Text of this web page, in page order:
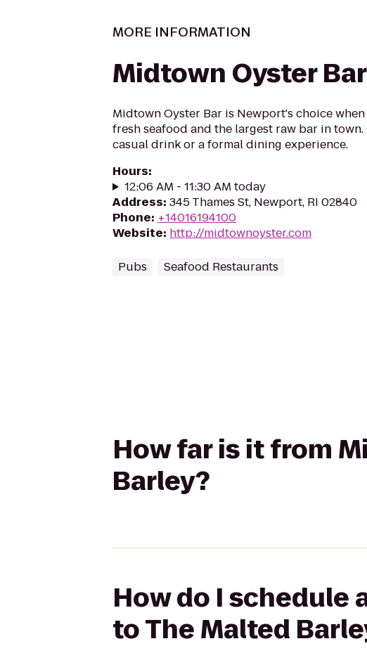
MORE INFORMATION
Midtown Oyster Bar
Midtown Oyster Bar is Newport's choice
fresh seafood and the largest raw bar in town.
casual drink or a formal dining experience.
Hours:
12:06 AM - 11:30 AM today
Address: 345 Thames St, Newport, RI 02840
Phone: +14016194100
Website: http://midtownoyster.com
Pubs Seafood Restaurants
How far is it from
Barley?
How do I schedule
to The Malted